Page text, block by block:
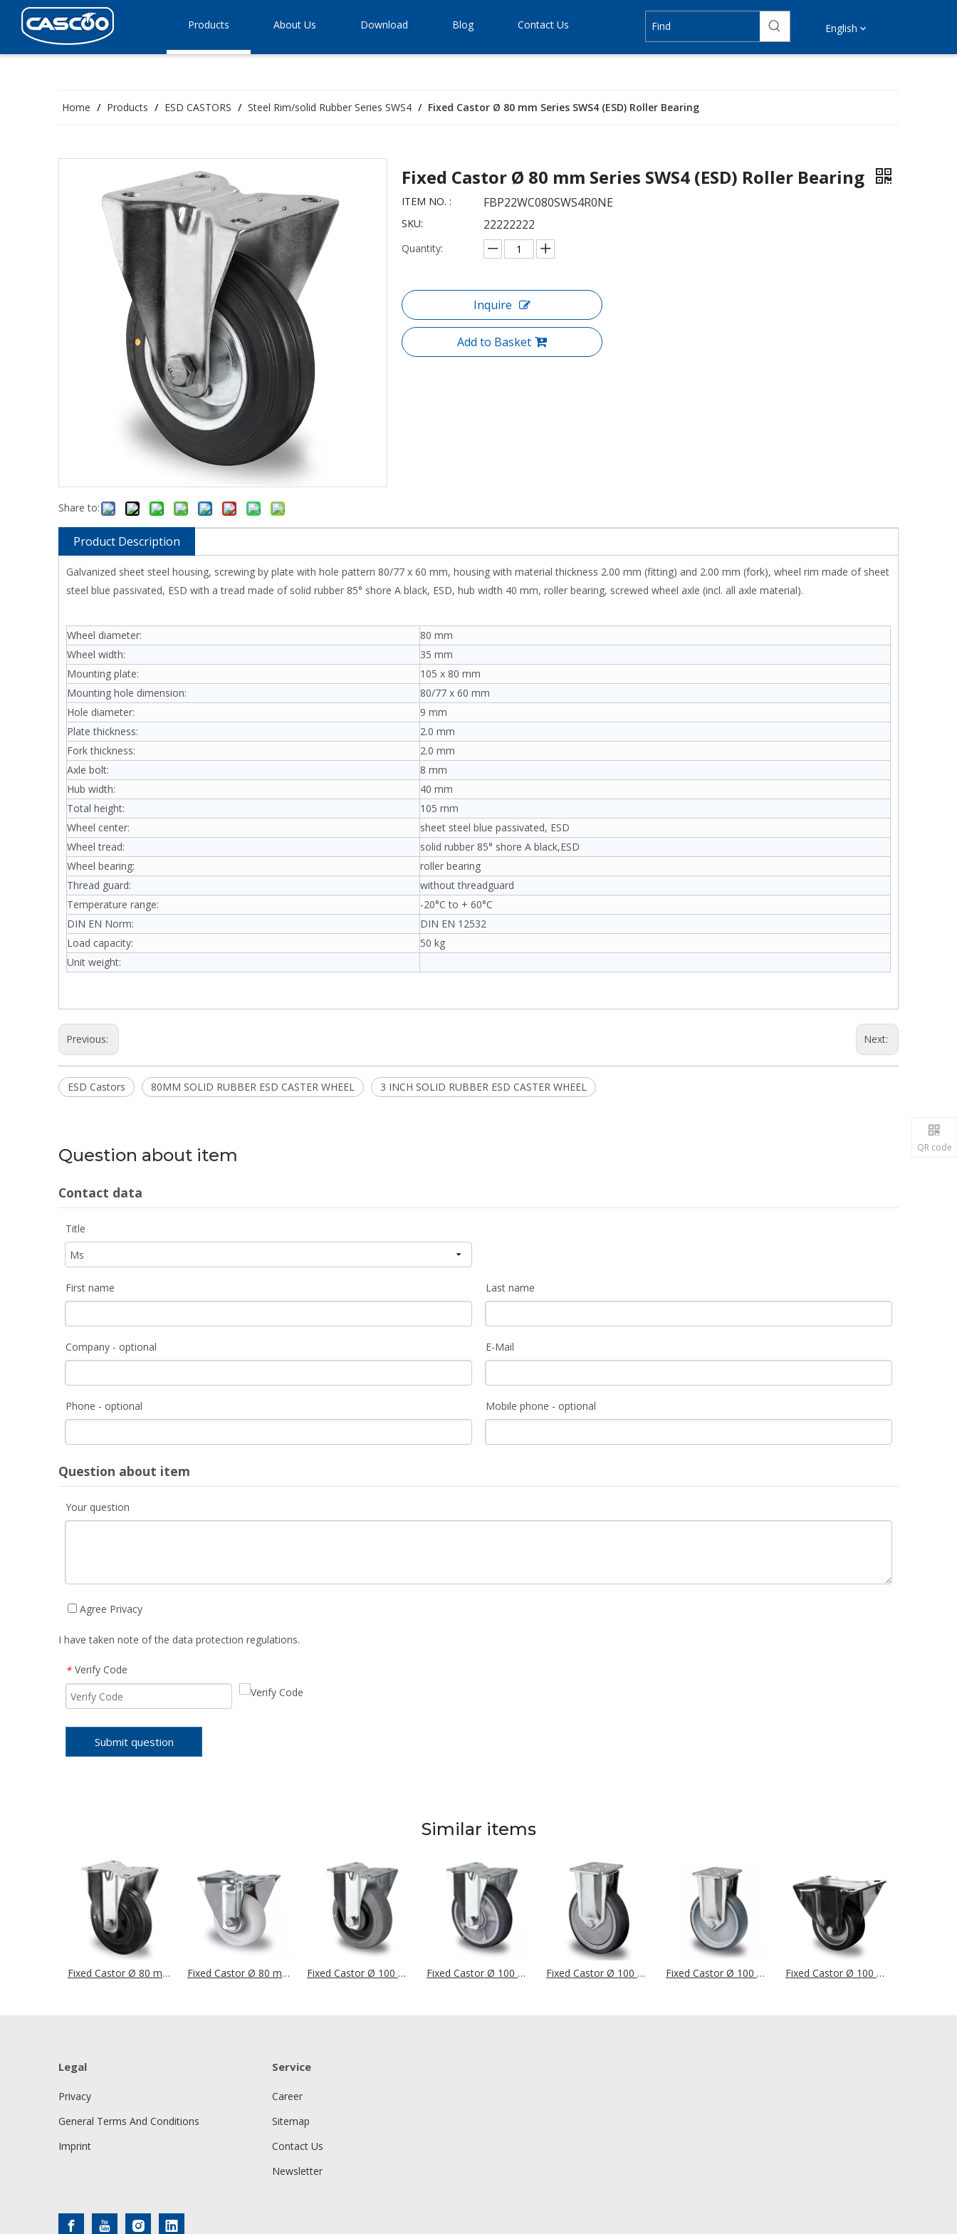
Products About Us Download Blog Contact Us English
Home / Products / ESD CASTORS / Steel Rim/solid Rubber Series SWS4 / Fixed Castor Ø 80 mm Series SWS4 (ESD) Roller Bearing
Share to:
Fixed Castor Ø 80 mm Series SWS4 (ESD) Roller Bearing
ITEM NO. : FBP22WC080SWS4R0NE
SKU: 22222222
Quantity:
Inquire
Add to Basket
Product Description
Galvanized sheet steel housing, screwing by plate with hole pattern 80/77 x 60 mm, housing with material thickness 2.00 mm (fitting) and 2.00 mm (fork), wheel rim made of sheet
steel blue passivated, ESD with a tread made of solid rubber 85° shore A black, ESD, hub width 40 mm, roller bearing, screwed wheel axle (incl. all axle material).
Wheel diameter:
80 mm
Wheel width:
35 mm
Mounting plate:
105 x 80 mm
Mounting hole dimension:
80/77 x 60 mm
Hole diameter:
9 mm
Plate thickness:
2.0 mm
Fork thickness:
2.0 mm
Axle bolt:
8 mm
Hub width:
40 mm
Total height:
105 mm
Wheel center:
sheet steel blue passivated, ESD
Wheel tread:
solid rubber 85° shore A black,ESD
Wheel bearing:
roller bearing
Thread guard:
without threadguard
Temperature range:
-20°C to + 60°C
DIN EN Norm:
DIN EN 12532
Load capacity:
50 kg
Unit weight:
Previous: Next:
ESD Castors 80MM SOLID RUBBER ESD CASTER WHEEL 3 INCH SOLID RUBBER ESD CASTER WHEEL
Question about item
Contact data
Title
First name Last name
Company - optional E-Mail
Phone - optional Mobile phone - optional
Question about item
Your question
Agree Privacy
I have taken note of the data protection regulations.
* Verify Code
Submit question
Similar items
Fixed Castor Ø 80 mm Series P4S4 (ESD) Roller Bearing Fixed Castor Ø 80 mm Series P0P0 Roller Bearing Fixed Castor Ø 100 mm Series P2D2 (ESD) Ball Bearing Fixed Castor Ø 100 mm Series P2G2 (ESD) Ball Bearing Fixed Castor Ø 100 mm Series P2T2 (ESD) Ball Bearing Fixed Castor Ø 100 mm Series P2T2 (ESD) Plain Bearing Fixed Castor Ø 100 mm Series AAU4 Double Ball Bearing
Legal
Privacy
General Terms And Conditions
Imprint
Service
Career
Sitemap
Contact Us
Newsletter
QR code